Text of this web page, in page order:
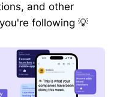
and other
following 💡